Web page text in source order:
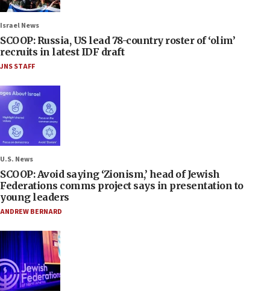
Israel News
SCOOP: Russia, US lead 78-country roster of ‘olim’
recruits in latest IDF draft
JNS STAFF
U.S. News
SCOOP: Avoid saying ‘Zionism,’ head of Jewish
Federations comms project says in presentation to
young leaders
ANDREW BERNARD